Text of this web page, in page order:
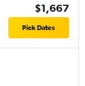
$1,667
Pick Dates